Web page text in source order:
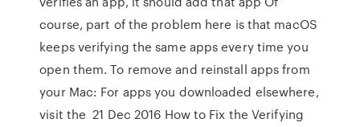
course, part of the problem here is that macOS
keeps verifying the same apps every time you
open them. To remove and reinstall apps from
your Mac: For apps you downloaded elsewhere,
visit the 21 Dec 2016 How to Fix the Verifying